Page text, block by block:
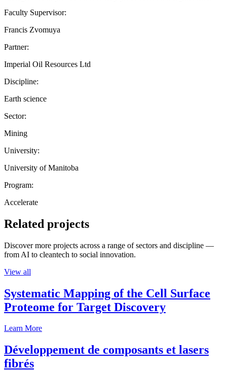
Faculty Supervisor:
Francis Zvomuya
Partner:
Imperial Oil Resources Ltd
Discipline:
Earth science
Sector:
Mining
University:
University of Manitoba
Program:
Accelerate
Related projects
Discover more projects across a range of sectors and discipline —
from AI to cleantech to social innovation.
View all
Systematic Mapping of the Cell Surface
Proteome for Target Discovery
Learn More
Développement de composants et lasers
fibrés